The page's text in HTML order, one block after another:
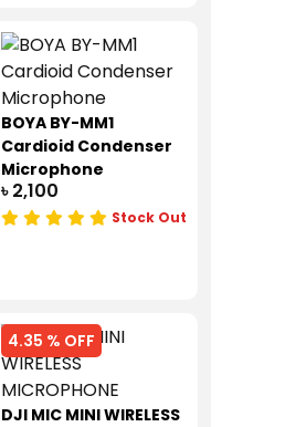
BOYA BY-MM1
Cardioid Condenser
Microphone
৳ 2,100
Stock Out
4.35 % OFF
DJI MIC MINI WIRELESS